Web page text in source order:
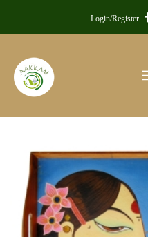
Login/Register